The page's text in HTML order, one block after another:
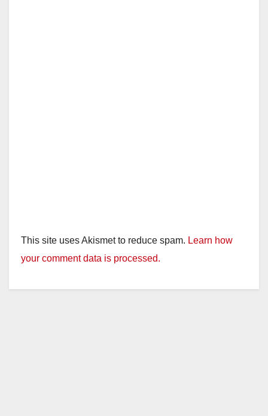
This site uses Akismet to reduce spam. Learn how
your comment data is processed.